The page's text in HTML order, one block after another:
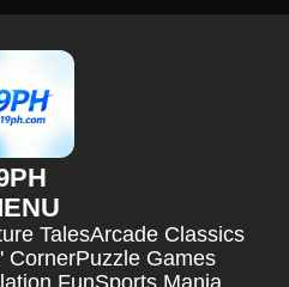
TalesArcade Classics
CornerPuzzle Games